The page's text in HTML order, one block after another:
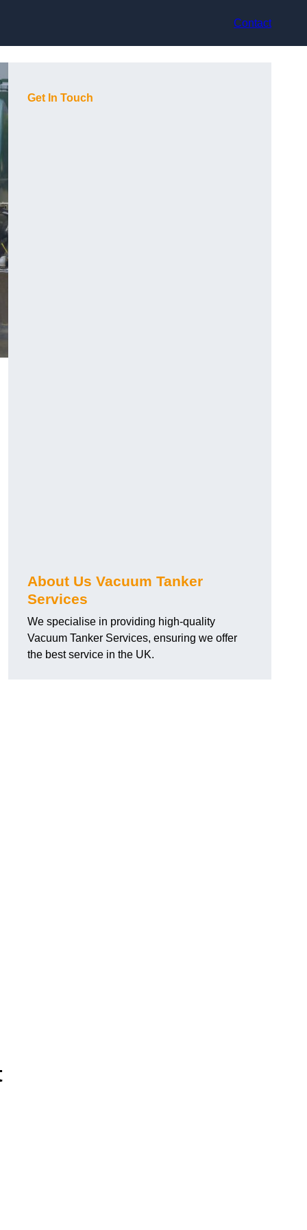
Contact
Get In Touch
About Us Vacuum Tanker
Services
We specialise in providing high-quality
Vacuum Tanker Services, ensuring we offer
the best service in the UK.